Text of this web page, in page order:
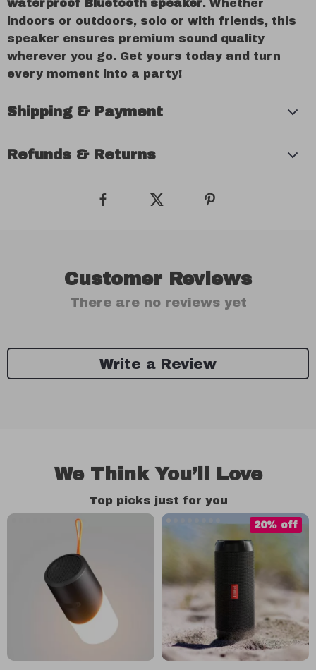
waterproof Bluetooth speaker. Whether
indoors or outdoors, solo or with friends, this
speaker ensures premium sound quality
wherever you go. Get yours today and turn
every moment into a party!
Shipping & Payment
Refunds & Returns
Customer Reviews
There are no reviews yet
Write a Review
We Think You’ll Love
Top picks just for you
20% off